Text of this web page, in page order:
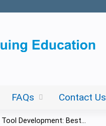
FAQs Contact Us
Development: Best...